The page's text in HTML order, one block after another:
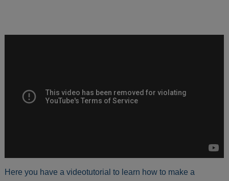
Here you have a videotutorial to learn how to make a